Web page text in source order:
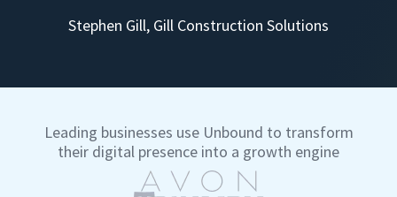
Stephen Gill, Gill Construction Solutions
Leading businesses use Unbound to transform
their digital presence into a growth engine